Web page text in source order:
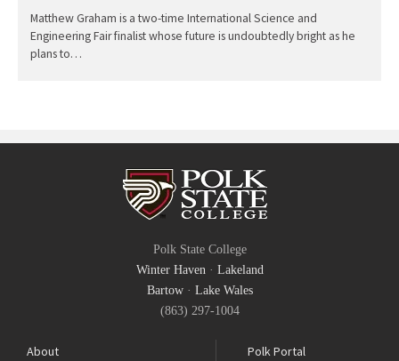
Matthew Graham is a two-time International Science and
Engineering Fair finalist whose future is undoubtedly bright as he
plans to…
Polk State College
Winter Haven· Lakeland
Bartow· Lake Wales
(863) 297-1004
About
Polk Portal